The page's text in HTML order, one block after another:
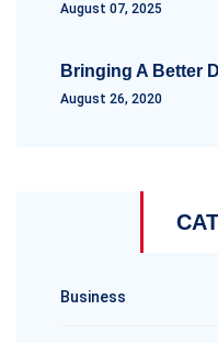
August 07, 2025
Bringing A Better
August 26, 2020
Business